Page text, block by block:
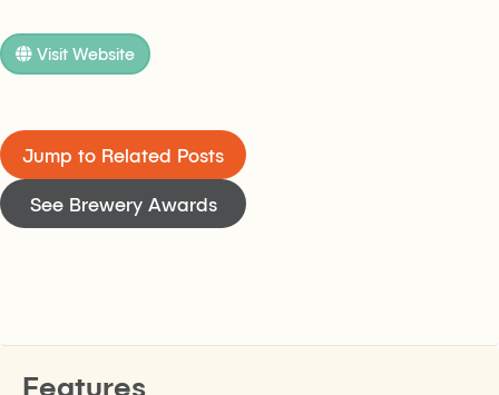
Visit Website
Jump to Related Posts
See Brewery Awards
Features